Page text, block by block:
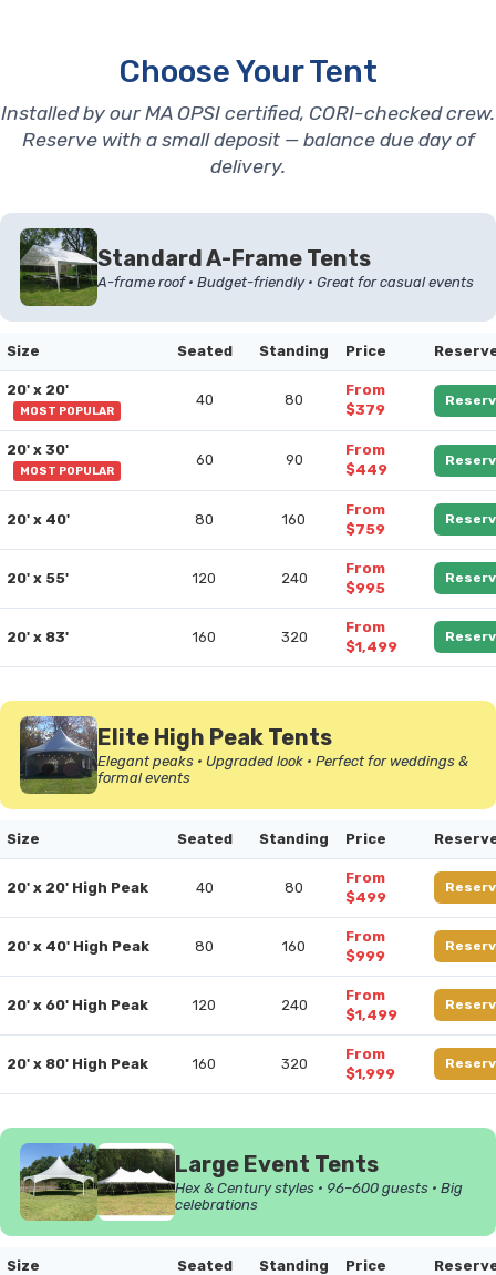
Choose Your Tent
Installed by our MA OPSI certified, CORI-checked crew.
Reserve with a small deposit — balance due day of
delivery.
Standard A-Frame Tents
A-frame roof • Budget-friendly • Great for casual events
Size Seated Standing Price
20' x 20'
MOST POPULAR
40 80
From
$379
20' x 30'
MOST POPULAR
60 90
From
$449
20' x 40' 80 160
From
$759
20' x 55' 120 240
From
$995
20' x 83' 160 320
From
$1,499
Elite High Peak Tents
Elegant peaks • Upgraded look • Perfect for weddings &
formal events
Size Seated Standing Price
20' x 20' High Peak 40 80
From
$499
20' x 40' High Peak 80 160
From
$999
20' x 60' High Peak 120 240
From
$1,499
20' x 80' High Peak 160 320
From
$1,999
Large Event Tents
Hex & Century styles • 96–600 guests • Big
celebrations
Size Seated Standing Price